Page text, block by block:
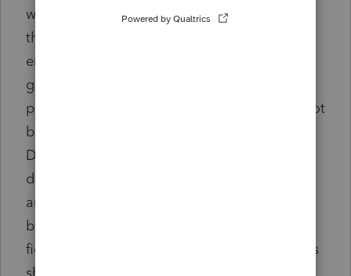
will not treat it as 100% and will not reduce
the basis by one dollar. The amount must be
entered as a percentage or a dollar amount
greater than 1. F1 help for this input field
provides a detailed example. If this should not
be entered as a partial sale: Screen 22
Depr>select asset number from
diagnostic>Sale of Asset (4797/6252)>delete
amount from Percentage (.xx) or amount of
basis sold (code 515) Do not enter a '1'. This
field should remain blank if 100% of the basis
should be included in the sale. If the amount